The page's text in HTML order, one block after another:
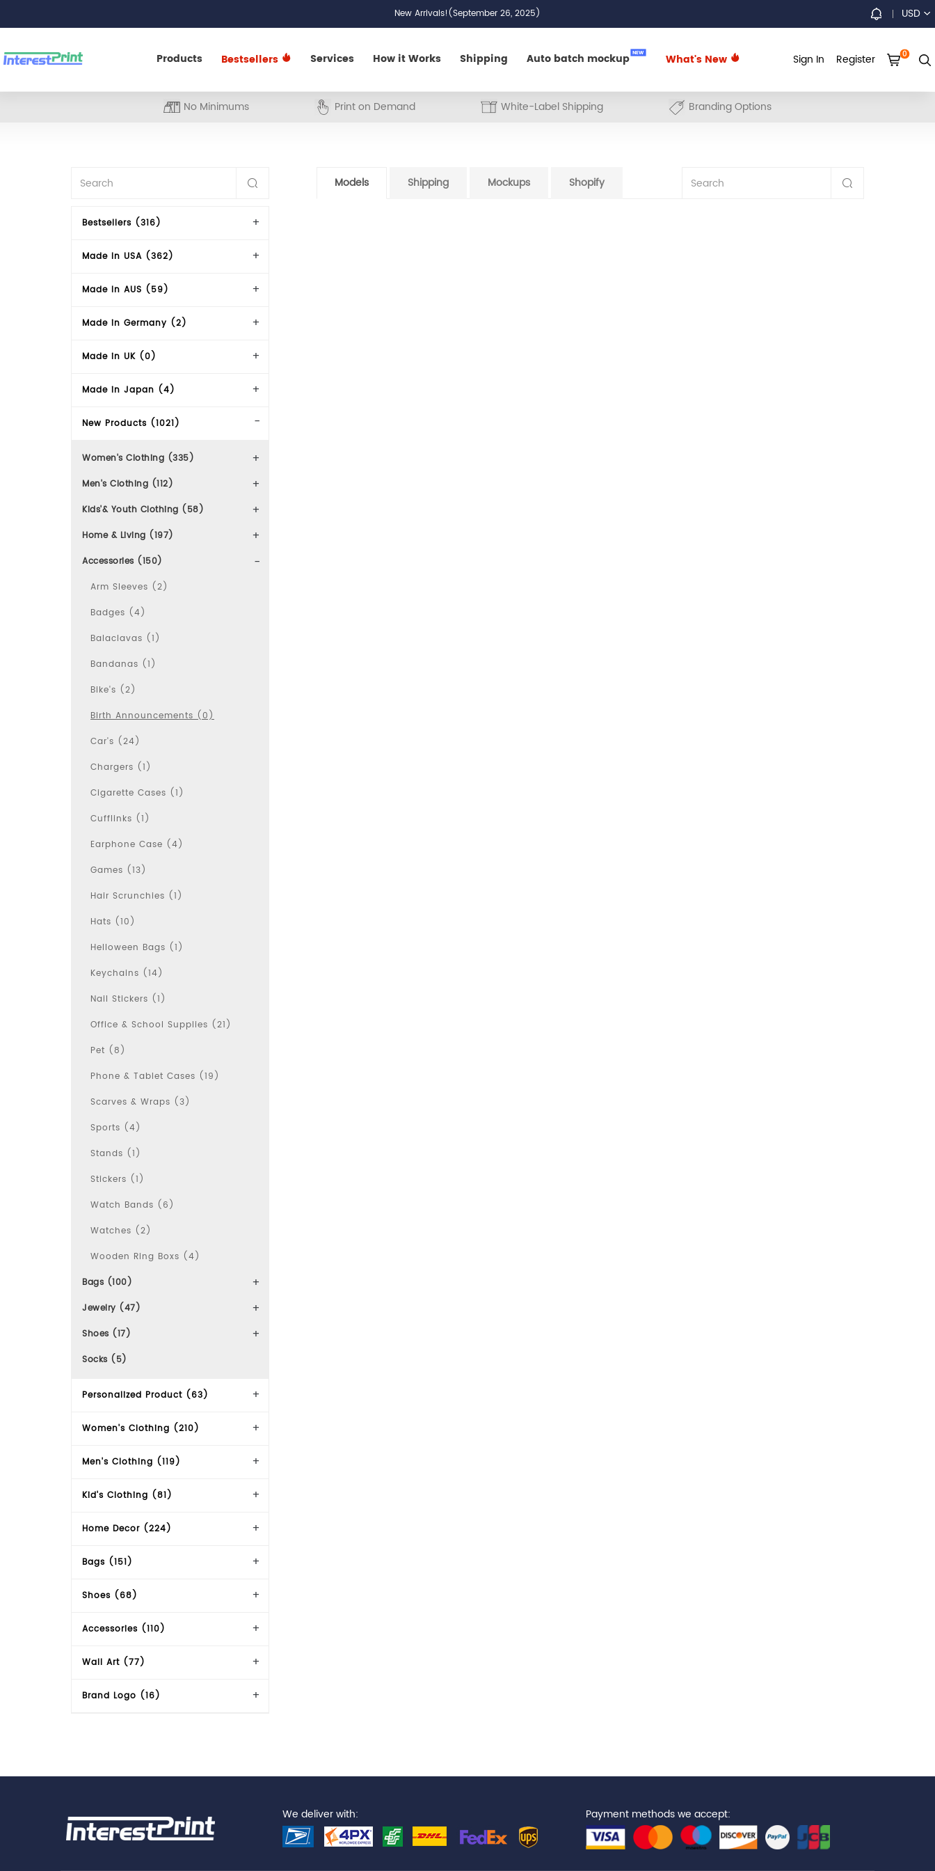
New Arrivals!(September 26, 2025)
Products Bestsellers Services How it Works Shipping Auto batch mockup NEW What's New
USD
Sign In Register 0
No Minimums Print on Demand White-Label Shipping Branding Options
Bestsellers (316)
Made In USA (362)
Made In AUS (59)
Made in Germany (2)
Made in UK (0)
Made in Japan (4)
New Products (1021)
Women's Clothing (335)
Men's Clothing (112)
Kids'& Youth Clothing (58)
Home & Living (197)
Accessories (150)
Arm Sleeves (2)
Badges (4)
Balaclavas (1)
Bandanas (1)
Bike's (2)
Birth Announcements (0)
Car's (24)
Chargers (1)
Cigarette Cases (1)
Cufflinks (1)
Earphone Case (4)
Games (13)
Hair Scrunchies (1)
Hats (10)
Helloween Bags (1)
Keychains (14)
Nail Stickers (1)
Office & School Supplies (21)
Pet (8)
Phone & Tablet Cases (19)
Scarves & Wraps (3)
Sports (4)
Stands (1)
Stickers (1)
Watch Bands (6)
Watches (2)
Wooden Ring Boxs (4)
Bags (100)
Jewelry (47)
Shoes (17)
Socks (5)
Personalized Product (63)
Women's Clothing (210)
Men's Clothing (119)
Kid's Clothing (81)
Home Decor (224)
Bags (151)
Shoes (68)
Accessories (110)
Wall Art (77)
Brand Logo (16)
Models Shipping Mockups Shopify
Payment methods we accept:
We deliver with: